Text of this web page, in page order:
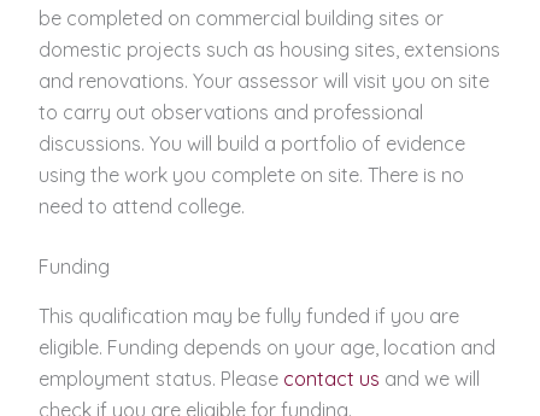
be completed on commercial building sites or
domestic projects such as housing sites, extensions
and renovations. Your assessor will visit you on site
to carry out observations and professional
discussions. You will build a portfolio of evidence
using the work you complete on site. There is no
need to attend college.
Funding
This qualification may be fully funded if you are
eligible. Funding depends on your age, location and
employment status. Please contact us and we will
check if you are eligible for funding.